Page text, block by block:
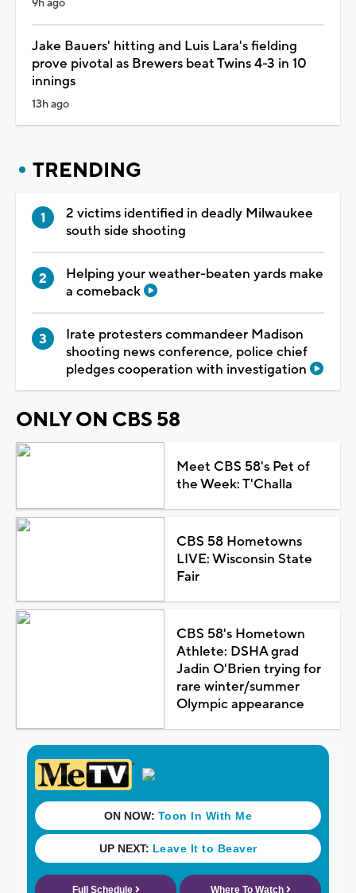
Jake Bauers' hitting and Luis Lara's fielding
prove pivotal as Brewers beat Twins 4-3 in 10
innings
13h ago
TRENDING
2 victims identified in deadly Milwaukee
south side shooting
Helping your weather-beaten yards make
a comeback
Irate protesters commandeer Madison
shooting news conference, police chief
pledges cooperation with investigation
ONLY ON CBS 58
Meet CBS 58's Pet of
the Week: T'Challa
CBS 58 Hometowns
LIVE: Wisconsin State
Fair
CBS 58's Hometown
Athlete: DSHA grad
Jadin O'Brien trying for
rare winter/summer
Olympic appearance